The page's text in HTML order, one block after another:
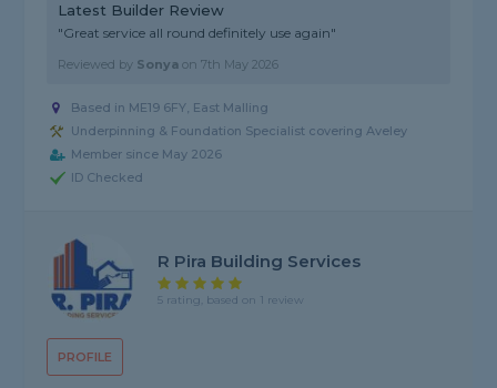
Latest Builder Review
"Great service all round definitely use again"
Reviewed by Sonya on7th May 2026
Based in ME19 6FY, East Malling
Underpinning & Foundation Specialist covering Aveley
Member since May 2026
ID Checked
PROFILE
R Pira Building Services
5 rating, based on 1 review